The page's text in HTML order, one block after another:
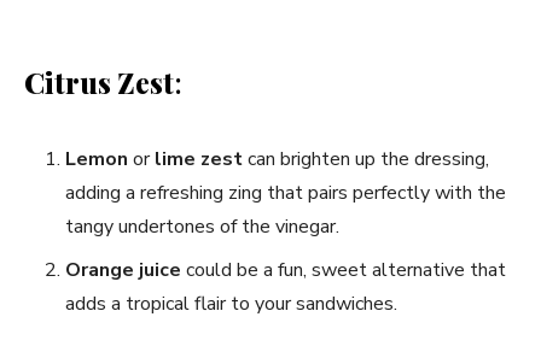
Citrus Zest:
Lemon orlime zestcan brighten up the dressing,
adding a refreshing zing that pairs perfectly with the
tangy undertones of the vinegar.
Orange juice could be a fun, sweet alternative that
adds a tropical flair to your sandwiches.